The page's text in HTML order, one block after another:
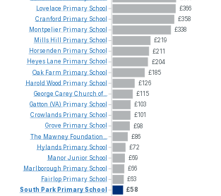
£366
£358
£338
£219
£211
£204
£185
£126
£115
£103
£101
£98
£86
£72
£69
£66
£63
£58
Lovelace Primary School
Cranford Primary School
Montpelier Primary School
Mills Hill Primary School
Horsenden Primary School
Heyes Lane Primary School
Oak Farm Primary School
Harold Wood Primary School
George CareyChurch of...
Gatton (VA) Primary School
Crowlands Primary School
Grove Primary School
The Mawney Foundation...
Hylands Primary School
ManorJunior School
Marlborough Primary School
Fairlop Primary School
South Park PrimarySchool